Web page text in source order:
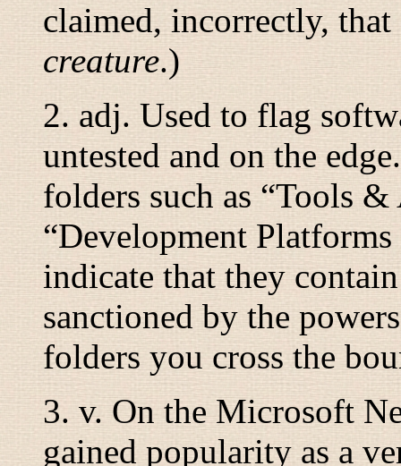
claimed, incorrectly,
creature.)
2. adj. Used to flag
untested and on the
folders such as “Tools &
“Development
indicate that they
sanctioned by the
folders you cross the
3. v.On the Microsoft
gained popularity as a